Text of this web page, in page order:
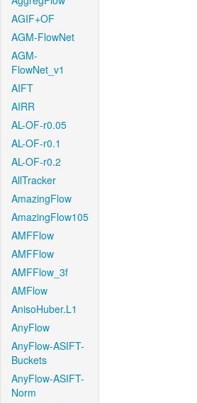
AGIF+OF
AGM-FlowNet
AGM-
FlowNet_v1
AIFT
AIRR
AL-OF-r0.05
AL-OF-r0.1
AL-OF-r0.2
AllTracker
AmazingFlow
AmazingFlow105
AMFFlow
AMFFlow
AMFFlow_3f
AMFlow
AnisoHuber.L1
AnyFlow
AnyFlow-ASIFT-
Buckets
AnyFlow-ASIFT-
Norm